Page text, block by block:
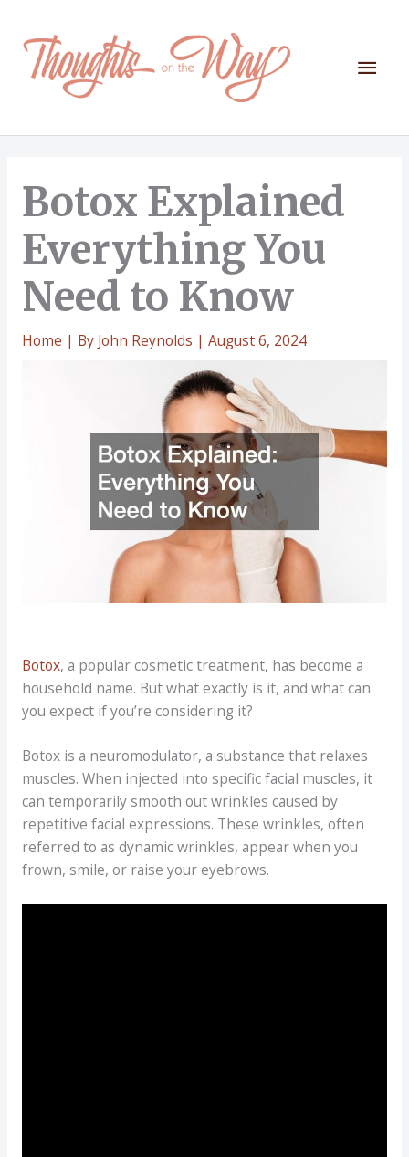
content
Main
Botox Explained
Everything You
Need to Know
Home | By John Reynolds | August 6, 2024
Botox, a popular cosmetic treatment, has become a
household name. But what exactly is it, and what can
you expect if you’re considering it?
Botox is a neuromodulator, a substance that relaxes
muscles. When injected into specific facial muscles, it
can temporarily smooth out wrinkles caused by
repetitive facial expressions. These wrinkles, often
referred to as dynamic wrinkles, appear when you
frown, smile, or raise your eyebrows.